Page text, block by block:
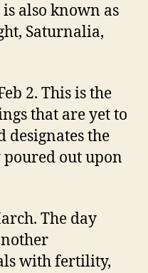
also known as
Saturnalia,
2. This is the
that are yet to
the
out upon
The day
with fertility,